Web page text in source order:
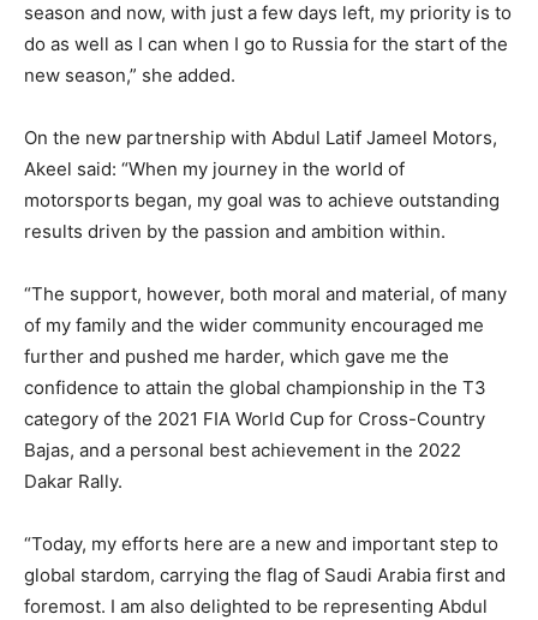
season and now, with just a few days left, my priority is to
do as well as I can when I go to Russia for the start of the
new season,” she added.
On the new partnership with Abdul Latif Jameel Motors,
Akeel said: “When my journey in the world of
motorsports began, my goal was to achieve outstanding
results driven by the passion and ambition within.
“The support, however, both moral and material, of many
of my family and the wider community encouraged me
further and pushed me harder, which gave me the
confidence to attain the global championship in the T3
category of the 2021 FIA World Cup for Cross-Country
Bajas, and a personal best achievement in the 2022
Dakar Rally.
“Today, my efforts here are a new and important step to
global stardom, carrying the flag of Saudi Arabia first and
foremost. I am also delighted to be representing Abdul